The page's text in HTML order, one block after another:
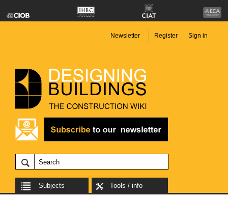
Newsletter Register Sign in
Subjects Tools / info